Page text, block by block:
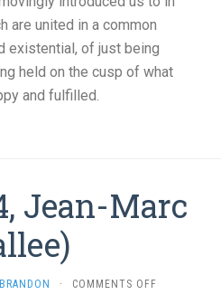
are united in a common
existential, of just being
held on the cusp of what
and fulfilled.
Jean-Marc
BRANDON · COMMENTS OFFON